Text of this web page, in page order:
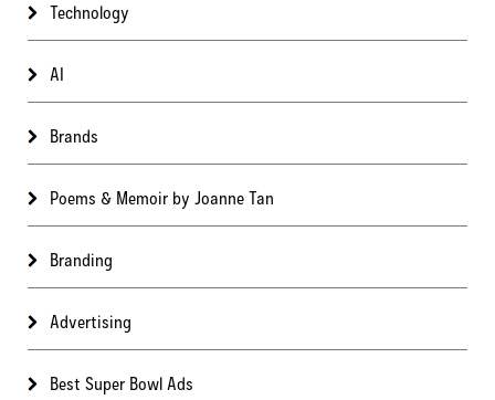
Technology
AI
Brands
Poems & Memoir by Joanne Tan
Branding
Advertising
Best Super Bowl Ads